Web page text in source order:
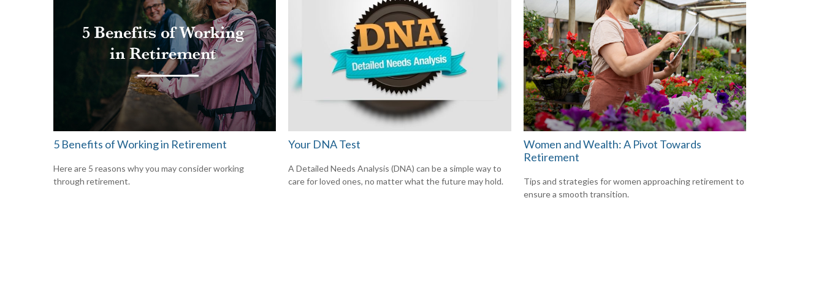
5 Benefits of Working in Retirement
Here are 5 reasons why you may consider working
through retirement.
Your DNA Test
A Detailed Needs Analysis (DNA) can be a simple way to
care for loved ones, no matter what the future may hold.
Women and Wealth: A Pivot Towards
Retirement
Tips and strategies for women approaching retirement to
ensure a smooth transition.